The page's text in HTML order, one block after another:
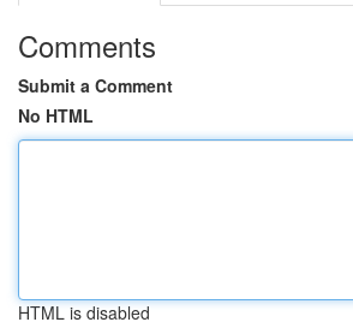
Comments
Submit a Comment
No HTML
HTML is disabled